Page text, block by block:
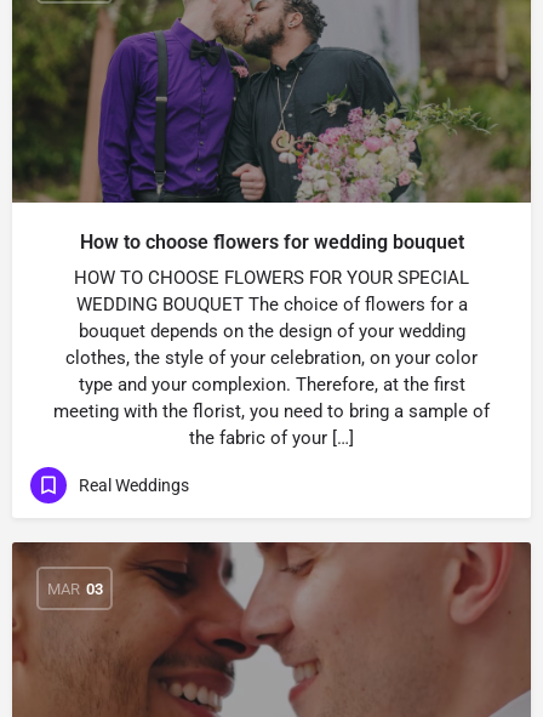
How to choose flowers for wedding bouquet
HOW TO CHOOSE FLOWERS FOR YOUR SPECIAL
WEDDING BOUQUET The choice of flowers for a
bouquet depends on the design of your wedding
clothes, the style of your celebration, on your color
type and your complexion. Therefore, at the first
meeting with the florist, you need to bring a sample of
the fabric of your […]
Real Weddings
MAR 03